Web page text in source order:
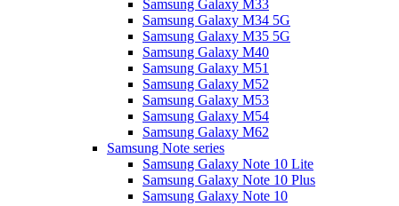
Samsung Galaxy M33
Samsung Galaxy M34 5G
Samsung Galaxy M35 5G
Samsung Galaxy M40
Samsung Galaxy M51
Samsung Galaxy M52
Samsung Galaxy M53
Samsung Galaxy M54
Samsung Galaxy M62
Samsung Note series
Samsung Galaxy Note 10 Lite
Samsung Galaxy Note 10 Plus
Samsung Galaxy Note 10